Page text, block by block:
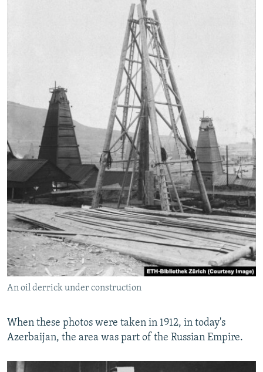
An oil derrick under construction
When these photos were taken in 1912, in today's
Azerbaijan, the area was part of the Russian Empire.